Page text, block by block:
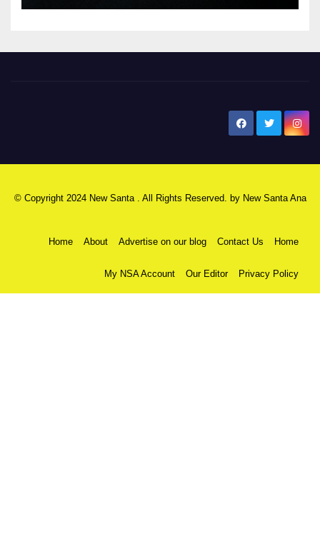
© Copyright 2024 New Santa . All Rights Reserved. by New Santa Ana
Home About Advertise on our blog Contact Us Home
My NSA Account Our Editor Privacy Policy